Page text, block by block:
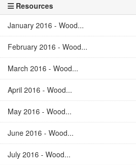
Resources
January 2016 - Wood...
February 2016 - Wood...
March 2016 - Wood...
April 2016 - Wood...
May 2016 - Wood...
June 2016 - Wood...
July 2016 - Wood...